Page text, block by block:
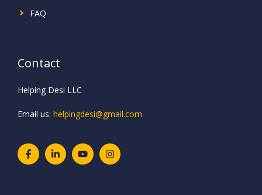
FAQ
Contact
Helping Desi LLC
Email us: helpingdesi@gmail.com